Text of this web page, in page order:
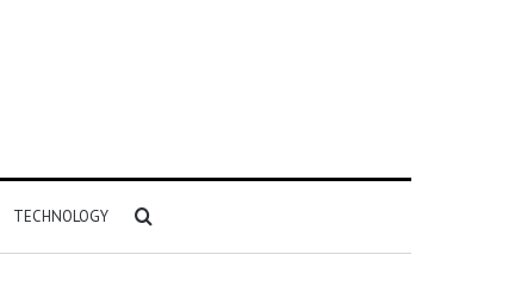
TECHNOLOGY Search